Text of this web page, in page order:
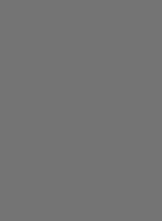
Security